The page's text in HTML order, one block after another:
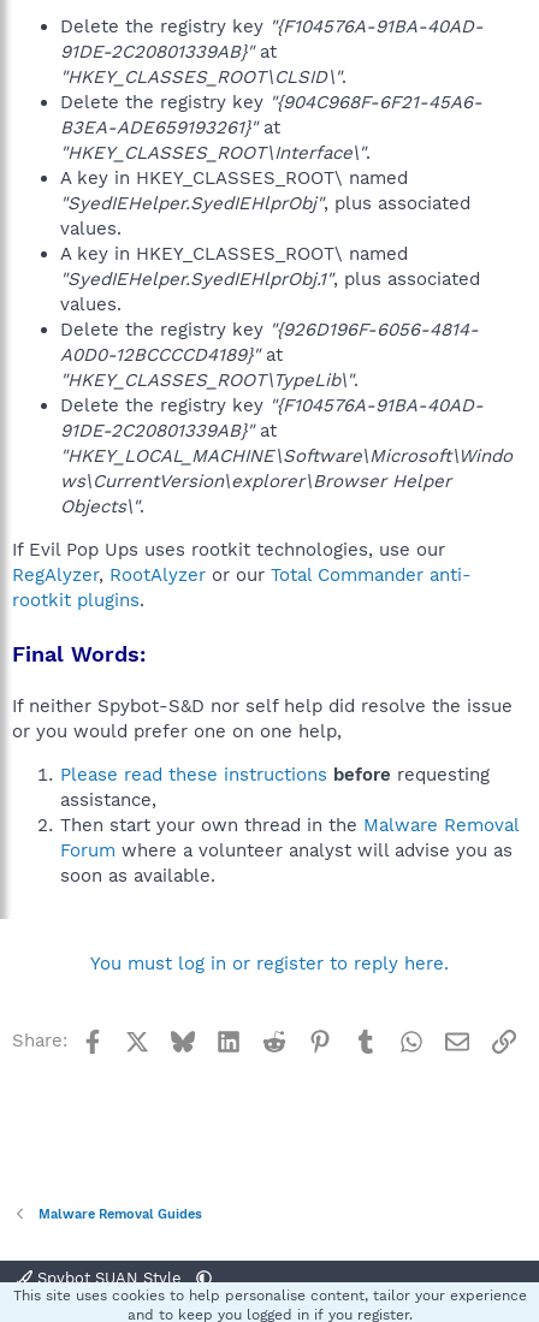
Delete the registry key "{F104576A-91BA-40AD-
91DE-2C20801339AB}"at
"HKEY_CLASSES_ROOT\CLSID\".
Delete the registry key "{904C968F-6F21-45A6-
B3EA-ADE659193261}"at
"HKEY_CLASSES_ROOT\Interface\".
A key in HKEY_CLASSES_ROOT\ named
"SyedIEHelper.SyedIEHlprObj", plus associated
values.
A key in HKEY_CLASSES_ROOT\ named
"SyedIEHelper.SyedIEHlprObj.1", plus associated
values.
Delete the registry key "{926D196F-6056-4814-
A0D0-12BCCCCD4189}"at
"HKEY_CLASSES_ROOT\TypeLib\".
Delete the registry key "{F104576A-91BA-40AD-
91DE-2C20801339AB}"at
"HKEY_LOCAL_MACHINE\Software\Microsoft\Windo
ws\CurrentVersion\explorer\Browser Helper
Objects\".
If Evil Pop Ups uses rootkit technologies, use our
RegAlyzer, RootAlyzer or our Total Commander anti-
rootkit plugins.
Final Words:
If neither Spybot-S&D nor self help did resolve the issue
or you would prefer one on one help,
Please read these instructions before requesting
assistance,
Then start your own thread in the Malware Removal
Forum where a volunteer analyst will advise you as
soon as available.
You must log in or register to reply here.
Share: Facebook BlueskyLinkedInReddit Pinterest
TumblrWhatsApp
Email
Malware Removal Guides
Spybot SUAN Style
Terms and rules Privacy policy Help
This site uses cookies to help personalise content, tailor your experience
and to keep you logged in if you register.